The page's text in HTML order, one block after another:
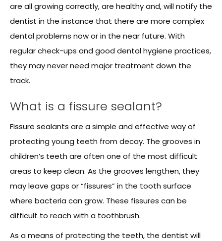
are all growing correctly, are healthy and, will notify the
dentist in the instance that there are more complex
dental problems now or in the near future. With
regular check-ups and good dental hygiene practices,
they may never need major treatment down the
track.
What is a fissure sealant?
Fissure sealants are a simple and effective way of
protecting young teeth from decay. The grooves in
children’s teeth are often one of the most difficult
areas to keep clean. As the grooves lengthen, they
may leave gaps or “fissures” in the tooth surface
where bacteria can grow. These fissures can be
difficult to reach with a toothbrush.
As a means of protecting the teeth, the dentist will